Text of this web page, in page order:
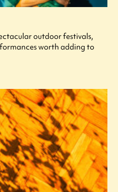
outdoor festivals,
worth adding to